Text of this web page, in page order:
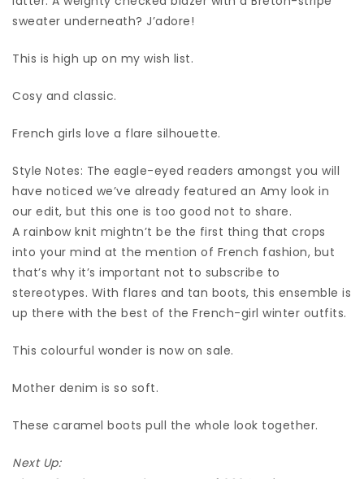
sweater underneath? J’adore!
This is high up on my wish list.
Cosy and classic.
French girls love a flare silhouette.
Style Notes: The eagle-eyed readers amongst you will
have noticed we’ve already featured an Amy look in
our edit, but this one is too good not to share.
A rainbow knit mightn’t be the first thing that crops
into your mind at the mention of French fashion, but
that’s why it’s important not to subscribe to
stereotypes. With flares and tan boots, this ensemble is
up there with the best of the French-girl winter outfits.
This colourful wonder is now on sale.
Mother denim is so soft.
These caramel boots pull the whole look together.
Next Up: